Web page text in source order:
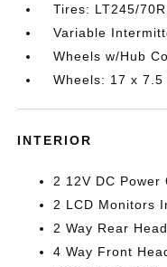
Tires: LT245/
Variable
Wheels w/Hub
Wheels: 17 x
INTERIOR
2 12V DC Power
2 LCD Monitors
2 Way Rear
4 Way Front